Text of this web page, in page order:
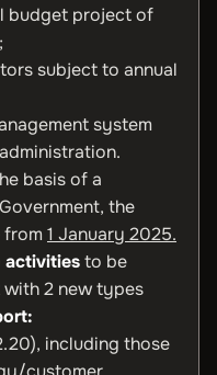
budget project of
subject to annual
system
basis of a
the
from 1 January 2025.
to be
with 2 new types
including those